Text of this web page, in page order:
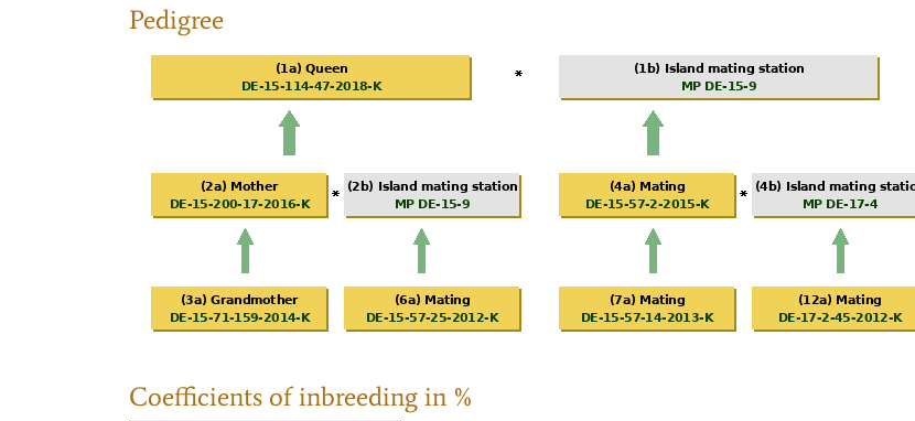
Pedigree
Coefficients of inbreeding in %